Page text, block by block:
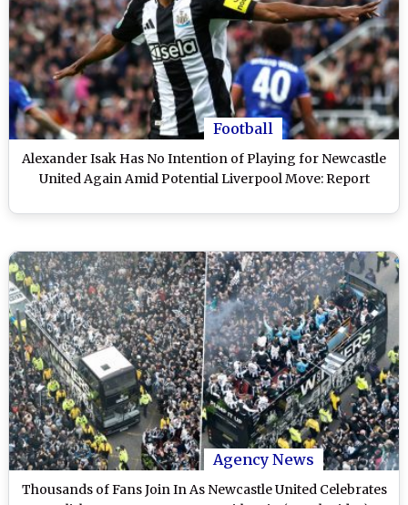
Football
Alexander Isak Has No Intention of Playing for Newcastle
United Again Amid Potential Liverpool Move: Report
Agency News
Thousands of Fans Join In As Newcastle United Celebrates